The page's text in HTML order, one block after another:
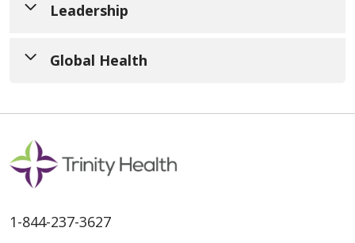
required to enter an ultrasound
Leadership
Global Health
1-844-237-3627